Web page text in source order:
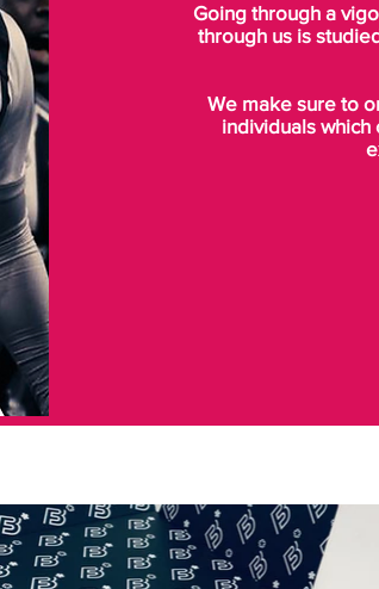
Going through a
through us is
We make sure to
individuals